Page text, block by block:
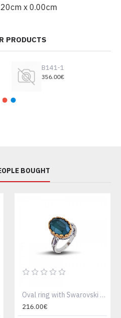
x 0.00cm
PRODUCTS
B141-1
356.00€
BOUGHT
Oval ring with Swarovski crystal D52
216.00€